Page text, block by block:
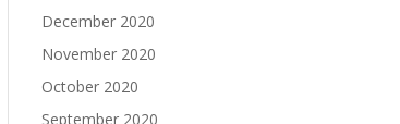
December 2020
November 2020
October 2020
September 2020